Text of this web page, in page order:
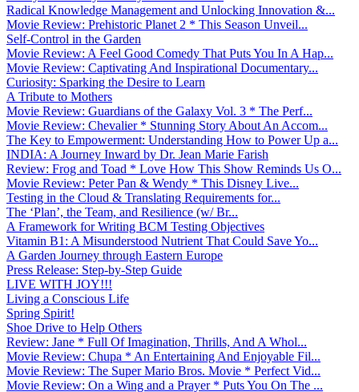
Radical Knowledge Management and Unlocking Innovation &...
Movie Review: Prehistoric Planet 2 * This Season Unveil...
Self-Control in the Garden
Movie Review: A Feel Good Comedy That Puts You In A Hap...
Movie Review: Captivating And Inspirational Documentary...
Curiosity: Sparking the Desire to Learn
A Tribute to Mothers
Movie Review: Guardians of the Galaxy Vol. 3 * The Perf...
Movie Review: Chevalier * Stunning Story About An Accom...
The Key to Empowerment: Understanding How to Power Up a...
INDIA: A Journey Inward by Dr. Jean Marie Farish
Review: Frog and Toad * Love How This Show Reminds Us O...
Movie Review: Peter Pan & Wendy * This Disney Live...
Testing in the Cloud & Translating Requirements for...
The ‘Plan’, the Team, and Resilience (w/ Br...
A Framework for Writing BCM Testing Objectives
Vitamin B1: A Misunderstood Nutrient That Could Save Yo...
A Garden Journey through Eastern Europe
Press Release: Step-by-Step Guide
LIVE WITH JOY!!!
Living a Conscious Life
Spring Spirit!
Shoe Drive to Help Others
Review: Jane * Full Of Imagination, Thrills, And A Whol...
Movie Review: Chupa * An Entertaining And Enjoyable Fil...
Movie Review: The Super Mario Bros. Movie * Perfect Vid...
Movie Review: On a Wing and a Prayer * Puts You On The ...